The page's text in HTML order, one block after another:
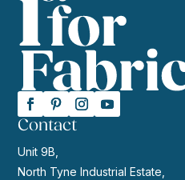
Contact
Unit 9B,
North Tyne Industrial Estate,